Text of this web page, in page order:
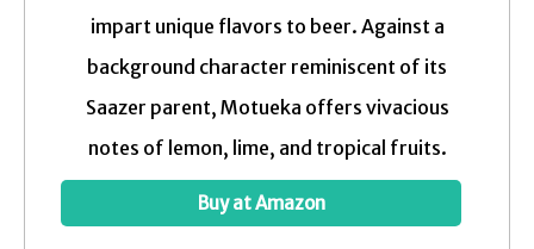
impart unique flavors to beer. Against a
background character reminiscent of its
Saazer parent, Motueka offers vivacious
notes of lemon, lime, and tropical fruits.
Buy at Amazon